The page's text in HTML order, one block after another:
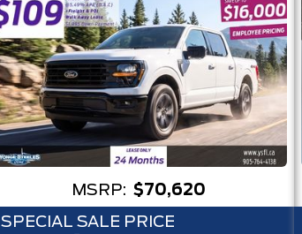
MSRP: $70,620
SPECIAL SALE PRICE